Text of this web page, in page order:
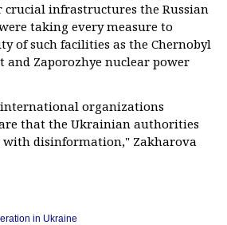
infrastructures the Russian
taking every measure to
of such facilities as the Chernobyl
and Zaporozhye nuclear power
organizations
that the Ukrainian authorities
with disinformation," Zakharova
in Ukraine